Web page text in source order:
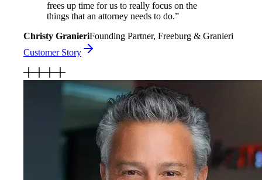
frees up time for us to really focus on the
things that an attorney needs to do.”
Christy GranieriFounding Partner, Freeburg & Granieri
Customer Story